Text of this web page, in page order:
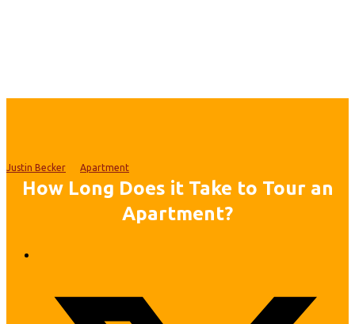
Justin Becker Apartment
How Long Does it Take to Tour an
Apartment?